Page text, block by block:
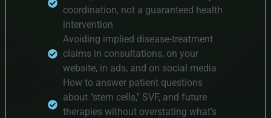
coordination, not a guaranteed health
intervention
Avoiding implied disease-treatment
claims in consultations, on your
website, in ads, and on social media
How to answer patient questions
about "stem cells," SVF, and future
therapies without overstating what's